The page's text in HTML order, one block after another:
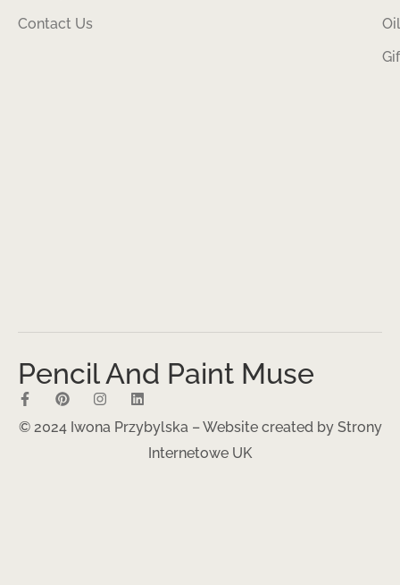
Contact Us
Pencil And Paint Muse
© 2024 Iwona Przybylska – Website created by Strony
Internetowe UK